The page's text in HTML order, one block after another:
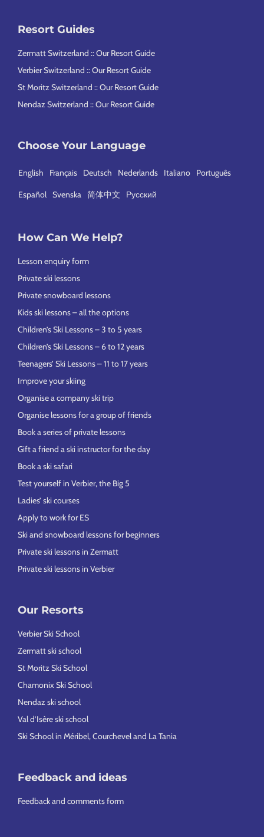
Resort Guides
Zermatt Switzerland :: Our Resort Guide
Verbier Switzerland :: Our Resort Guide
St Moritz Switzerland :: Our Resort Guide
Nendaz Switzerland :: Our Resort Guide
Choose Your Language
English Français Deutsch Nederlands Italiano Português
Español Svenska 简体中文 Русский
How Can We Help?
Lesson enquiry form
Private ski lessons
Private snowboard lessons
Kids ski lessons – all the options
Children’s Ski Lessons – 3 to 5 years
Children’s Ski Lessons – 6 to 12 years
Teenagers’ Ski Lessons – 11 to 17 years
Improve your skiing
Organise a company ski trip
Organise lessons for a group of friends
Book a series of private lessons
Gift a friend a ski instructor for the day
Book a ski safari
Test yourself in Verbier, the Big 5
Ladies’ ski courses
Apply to work for ES
Ski and snowboard lessons for beginners
Private ski lessons in Zermatt
Private ski lessons in Verbier
Our Resorts
Verbier Ski School
Zermatt ski school
St Moritz Ski School
Chamonix Ski School
Nendaz ski school
Val d’Isère ski school
Ski School in Méribel, Courchevel and La Tania
Feedback and ideas
Feedback and comments form